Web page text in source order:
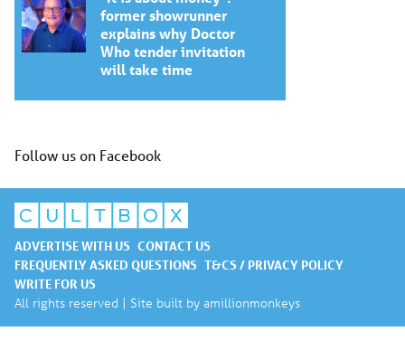
former showrunner
explains why Doctor
Who tender invitation
will take time
Follow us on Facebook
ADVERTISE WITH US CONTACT US
FREQUENTLY ASKED QUESTIONS T&CS / PRIVACY POLICY
WRITE FOR US
All rights reserved | Site built by amillionmonkeys